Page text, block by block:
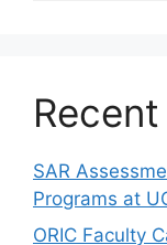
SAR
Programs at
ORIC Faculty